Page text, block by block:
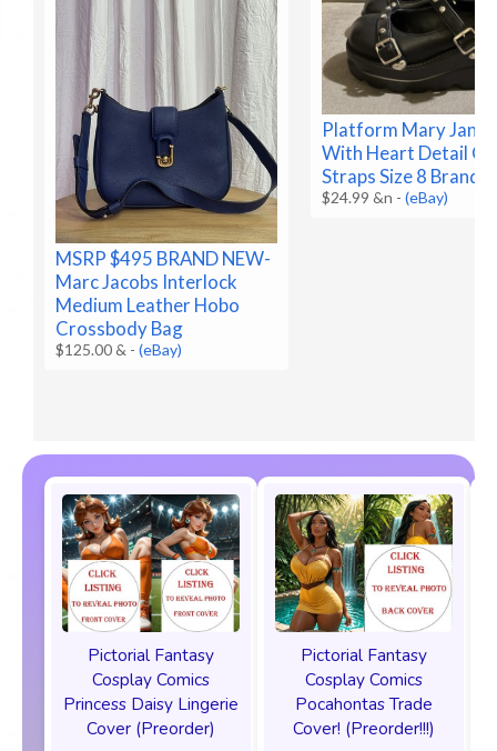
MSRP $495 BRAND NEW-
Marc Jacobs Interlock
Medium Leather Hobo
Crossbody Bag
$125.00 & -(eBay)
Platform Mary Jane
With Heart Detail On
Straps Size 8 Brand
$24.99 &n -(eBay)
Pictorial Fantasy
Cosplay Comics
Princess Daisy Lingerie
Cover (Preorder)
Pictorial Fantasy
Cosplay Comics
Pocahontas Trade
Cover! (Preorder!!!)